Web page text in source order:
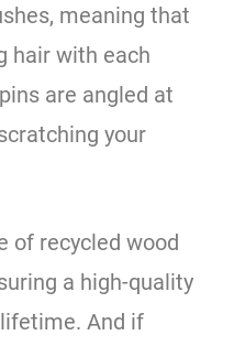
meaning that
hair with each
are angled at
your
of recycled wood
a high-quality
And if